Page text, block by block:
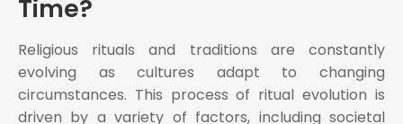
Time?
Religious rituals and traditions are constantly
evolving as cultures adapt to changing
circumstances. This process of ritual evolution is
driven by a variety of factors, including societal